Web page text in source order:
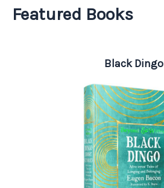
Featured Books
Black Dingo